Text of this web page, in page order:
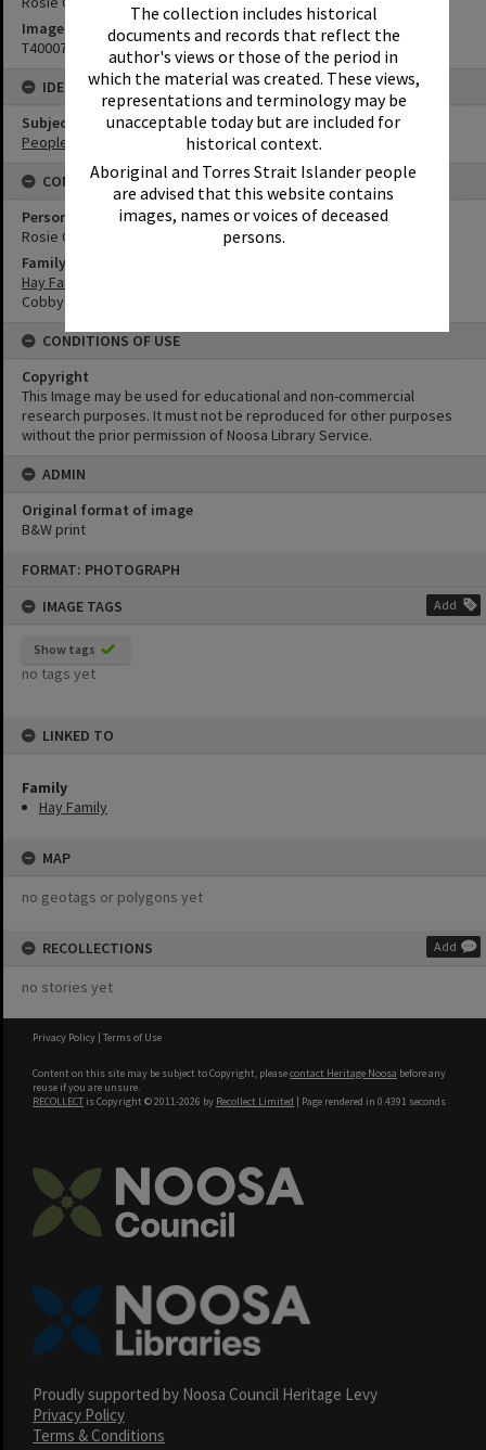
The collection includes historical
documents and records that reflect the
author's views or those of the period in
which the material was created. These views,
representations and terminology may be
unacceptable today but are included for
historical context.
Aboriginal and Torres Strait Islander people
are advised that this website contains
images, names or voices of deceased
persons.
FORMAT: PHOTOGRAPH
IMAGE TAGS
Add
Show tags
no tags yet
LINKED TO
Family
Hay Family
MAP
no geotags or polygons yet
RECOLLECTIONS Add
no stories yet
Image No
T4000732
IDENTIFIERS
Subject (Keywords)
People
CONNECTIONS
Person
Rosie Cobby
Family
Hay Family
Cobby Family
CONDITIONS OF USE
Copyright
This Image may be used for educational and non-commercial
research purposes. It must not be reproduced for other purposes
without the prior permission of Noosa Library Service.
ADMIN
Original format of image
B&W print
Privacy Policy | Terms of Use
Content on this site may be subject to Copyright, pleasecontact Heritage Noosa before any
reuse if you are unsure.
RECOLLECT is Copyright © 2011-2026 by Recollect Limited | Page rendered in 0.4391 seconds
Proudly supported by Noosa Council Heritage Levy
Privacy Policy
Terms & Conditions